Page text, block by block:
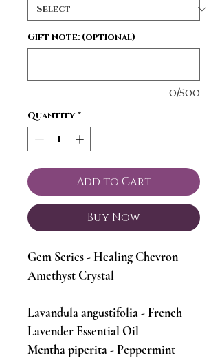
Gift Note: (optional)
0/500
Quantity *
Add to Cart
Buy Now
Gem Series - Healing Chevron
Amethyst Crystal
Lavandula angustifolia - French
Lavender Essential Oil
Mentha piperita - Peppermint